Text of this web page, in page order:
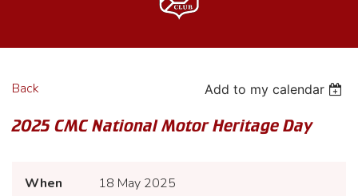
Back Add to my calendar
2025 CMC National Motor Heritage Day
When 18 May 2025